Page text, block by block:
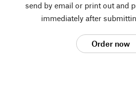
send by email or print out and
immediately after
Order now